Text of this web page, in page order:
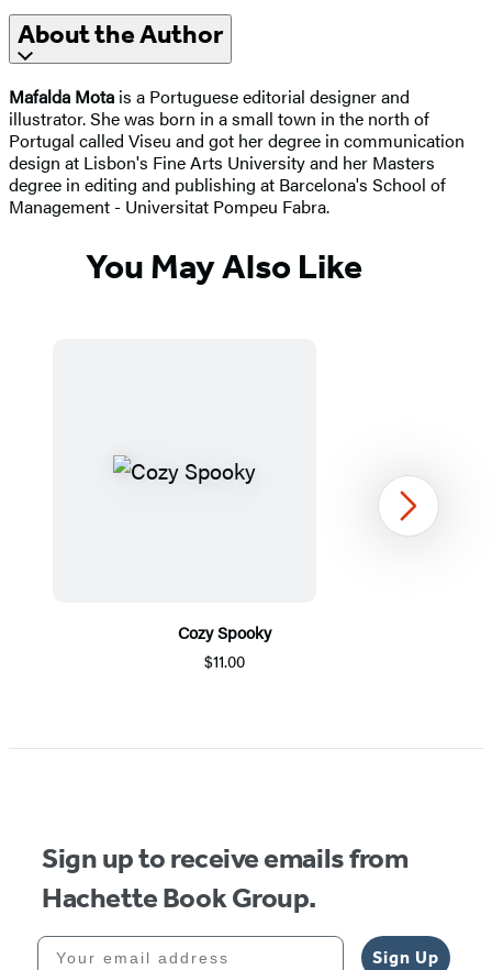
About the Author
Mafalda Mota is a Portuguese editorial designer and
illustrator. She was born in a small town in the north of
Portugal called Viseu and got her degree in communication
design at Lisbon's Fine Arts University and her Masters
degree in editing and publishing at Barcelona's School of
Management - Universitat Pompeu Fabra.
You May Also Like
Cozy Spooky
$11.00
1
Next
Sign up to receive emails from
Hachette Book Group.
Your email address
Sign Up